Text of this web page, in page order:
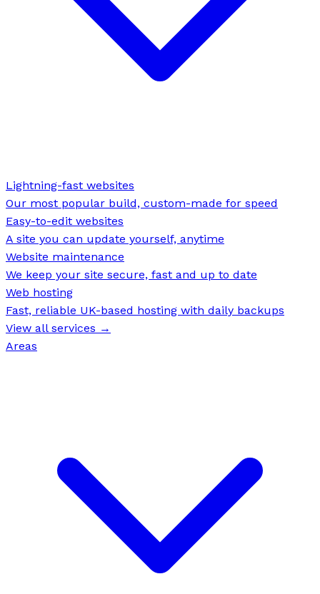
Lightning-fast websites
Our most popular build, custom-made for speed
Easy-to-edit websites
A site you can update yourself, anytime
Website maintenance
We keep your site secure, fast and up to date
Web hosting
Fast, reliable UK-based hosting with daily backups
View all services →
Areas